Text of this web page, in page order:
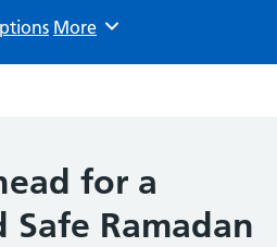
Browse
More
for a
Ramadan